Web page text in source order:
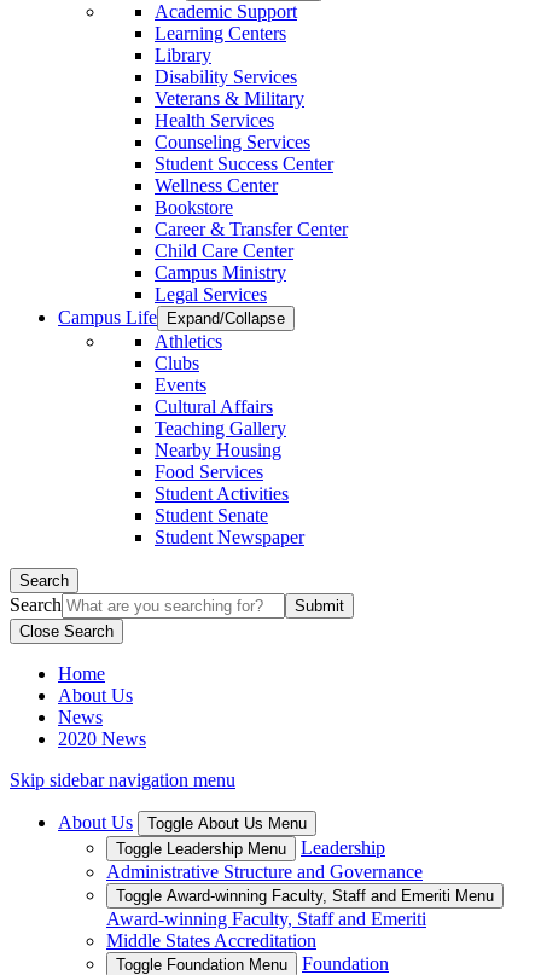
Academic Support
Learning Centers
Library
Disability Services
Veterans & Military
Health Services
Counseling Services
Student Success Center
Wellness Center
Bookstore
Career & Transfer Center
Child Care Center
Campus Ministry
Legal Services
Campus Life
Expand/Collapse
Athletics
Clubs
Events
Cultural Affairs
Teaching Gallery
Nearby Housing
Food Services
Student Activities
Student Senate
Student Newspaper
Search
Search
Close Search
Home
About Us
News
2020 News
Skip sidebar navigation menu
About Us
Toggle About Us Menu
Toggle Leadership Menu
Leadership
Administrative Structure and Governance
Toggle Award-winning Faculty, Staff and Emeriti Menu
Award-winning Faculty, Staff and Emeriti
Middle States Accreditation
Toggle Foundation Menu Foundation